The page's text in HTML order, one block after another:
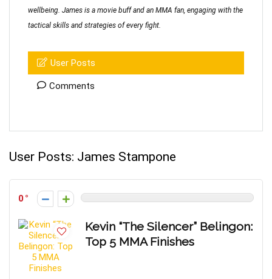
wellbeing. James is a movie buff and an MMA fan, engaging with the
tactical skills and strategies of every fight.
User Posts
Comments
User Posts: James Stampone
0
Kevin “The Silencer” Belingon:
Top 5 MMA Finishes